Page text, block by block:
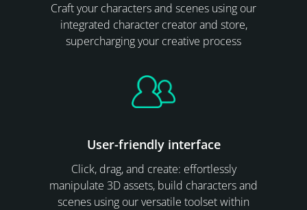
Craft your characters and scenes using our
integrated character creator and store,
supercharging your creative process
User-friendly interface
Click, drag, and create: effortlessly
manipulate 3D assets, build characters and
scenes using our versatile toolset within